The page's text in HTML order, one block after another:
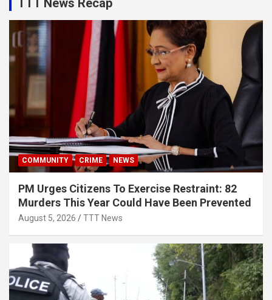
TTT News Recap
COMMUNITY CRIME NEWS
PM Urges Citizens To Exercise Restraint: 82
Murders This Year Could Have Been Prevented
August 5, 2026 TTT News